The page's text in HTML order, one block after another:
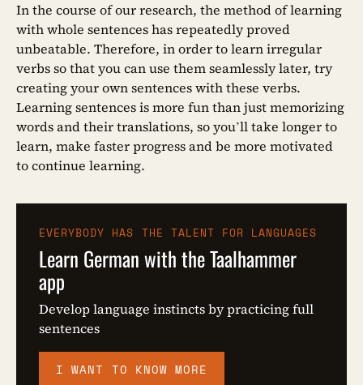
In the course of our research, the method of learning
with whole sentences has repeatedly proved
unbeatable. Therefore, in order to learn irregular
verbs so that you can use them seamlessly later, try
creating your own sentences with these verbs.
Learning sentences is more fun than just memorizing
words and their translations, so you’ll take longer to
learn, make faster progress and be more motivated
to continue learning.
EVERYBODY HAS THE TALENT FOR LANGUAGES
Learn German with the Taalhammer
app
Develop language instincts by practicing full
sentences
I WANT TO KNOW MORE